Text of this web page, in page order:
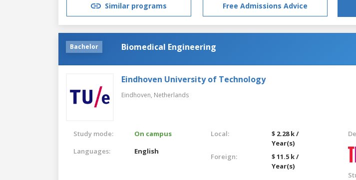
Similar programs Free Admissions Advice
Bachelor Biomedical Engineering
Eindhoven University of Technology
Eindhoven, Netherlands
Study mode:
On campus
Languages:
English
Local:
$ 2.28 k /
Year(s)
Foreign:
$ 11.5 k /
Year(s)